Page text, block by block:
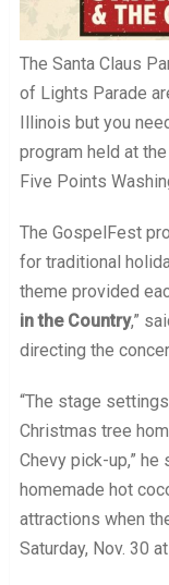
The Santa Claus
of Lights Parade
Illinois but you
program held at
Five Points
The GospelFest
for traditional
theme provided
in the Country,”
directing the
“The stage
Christmas tree
Chevy pick-up,” he
homemade hot
attractions when
Saturday, Nov. 30